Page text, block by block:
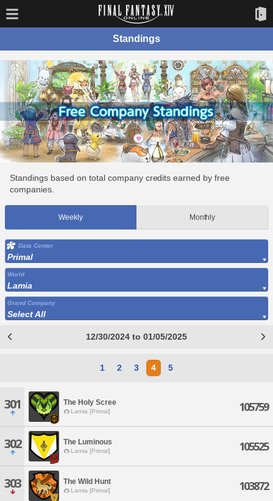
Standings
Standings based on total company credits earned by free
companies.
Weekly Monthly
Data Center
Primal
World
Lamia
Grand Company
Select All
12/30/2024 to 01/05/2025
1 2 3 4 5
301 The Holy Scree
Lamia [Primal] 105759
302 The Luminous
Lamia [Primal] 105525
303 The Wild Hunt
Lamia [Primal] 103872